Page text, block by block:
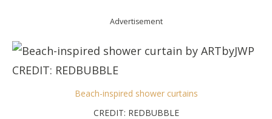
Advertisement
Beach-inspired shower curtains
CREDIT: REDBUBBLE